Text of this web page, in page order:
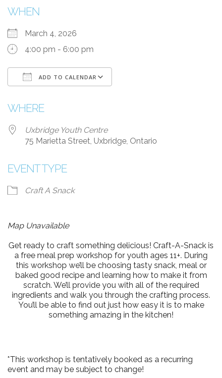
WHEN
March 4, 2026
4:00 pm - 6:00 pm
ADD TO CALENDAR
WHERE
Uxbridge Youth Centre
75 Marietta Street, Uxbridge, Ontario
EVENT TYPE
Craft A Snack
Map Unavailable
Get ready to craft something delicious! Craft-A-Snack is
a free meal prep workshop for youth ages 11+. During
this workshop we’ll be choosing tasty snack, meal or
baked good recipe and learning how to make it from
scratch. We’ll provide you with all of the required
ingredients and walk you through the crafting process.
You’ll be able to find out just how easy it is to make
something amazing in the kitchen!
*This workshop is tentatively booked as a recurring
event and may be subject to change!